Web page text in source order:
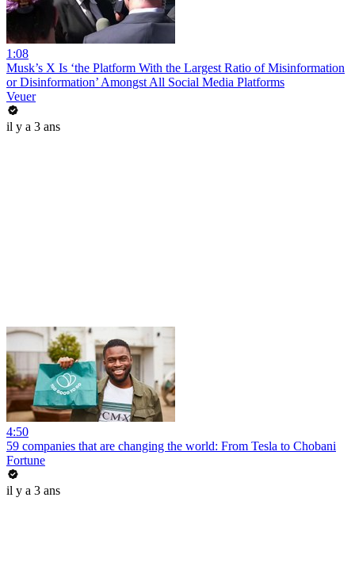
1:08
Musk’s X Is ‘the Platform With the Largest Ratio of Misinformation
or Disinformation’ Amongst All Social Media Platforms
Veuer
il y a 3 ans
4:50
59 companies that are changing the world: From Tesla to Chobani
Fortune
il y a 3 ans